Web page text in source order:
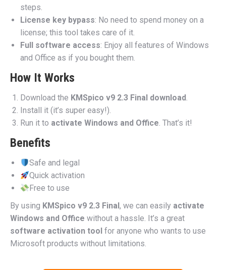
steps.
License key bypass: No need to spend money on a
license; this tool takes care of it.
Full software access: Enjoy all features of Windows
and Office as if you bought them.
How It Works
Download the KMSpico v9 2.3 Final download.
Install it (it’s super easy!).
Run it to activate Windows and Office. That’s it!
Benefits
Safe and legal
Quick activation
Free to use
By using KMSpico v9 2.3 Final, we can easily activate
Windows and Office without a hassle. It’s a great
software activation tool for anyone who wants to use
Microsoft products without limitations.